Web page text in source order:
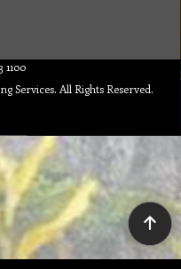
1100
Services. All Rights Reserved.